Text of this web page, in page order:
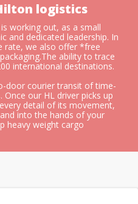
logistics
working out, as a small
and dedicated leadership. In
rate, we also offer *free
ability to trace
international destinations.
door courier transit of time-
Once our HL driver picks up
detail of its movement,
into the hands of your
heavy weight cargo